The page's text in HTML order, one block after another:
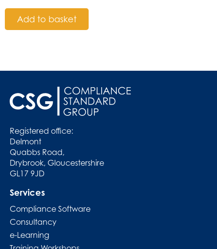
Add to basket
Registered office:
Delmont
Quabbs Road,
Drybrook, Gloucestershire
GL17 9JD
Services
Compliance Software
Consultancy
e-Learning